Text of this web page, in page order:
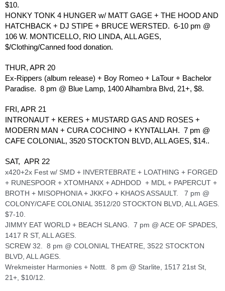
$10.
HONKY TONK 4 HUNGER w/ MATT GAGE + THE HOOD AND
HATCHBACK + DJ STIPE + BRUCE WERSTED.  6-10 pm @
106 W. MONTICELLO, RIO LINDA, ALL AGES,
$/Clothing/Canned food donation.
THUR, APR 20
Ex-Rippers (album release) + Boy Romeo + LaTour + Bachelor
Paradise.  8 pm @ Blue Lamp, 1400 Alhambra Blvd, 21+, $8.
FRI, APR 21
INTRONAUT + KERES + MUSTARD GAS AND ROSES +
MODERN MAN + CURA COCHINO + KYNTALLAH.  7 pm @
CAFE COLONIAL, 3520 STOCKTON BLVD, ALL AGES, $14..
SAT,  APR 22
x420+2x Fest w/ SMD + INVERTEBRATE + LOATHING + FORGED
+ RUNESPOOR + XTOMHANX + ADHDOD  + MDL + PAPERCUT +
BROTH + MISOPHONIA + JKKFO + KHAOS ASSAULT.   7 pm @
COLONY/CAFE COLONIAL 3512/20 STOCKTON BLVD, ALL AGES.
$7-10.
JIMMY EAT WORLD + BEACH SLANG.  7 pm @ ACE OF SPADES,
1417 R ST, ALL AGES.
SCREW 32.  8 pm @ COLONIAL THEATRE, 3522 STOCKTON
BLVD, ALL AGES.
Wrekmeister Harmonies + Nottt.  8 pm @ Starlite, 1517 21st St,
21+, $10/12.